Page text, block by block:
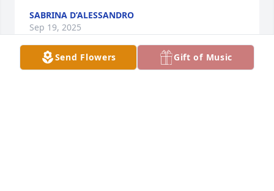
SABRINA D’ALESSANDRO
Sep 19, 2025
Send Flowers Gift of Music